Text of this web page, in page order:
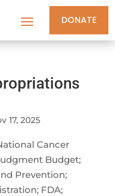
DONATE
17, 2025
Cancer
Budget;
Prevention;
FDA;